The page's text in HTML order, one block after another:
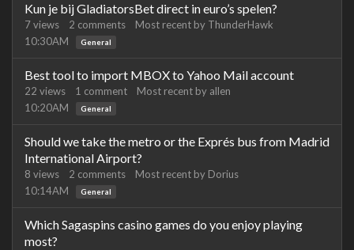
Kun je bij GladiatorsBet direct in euro’s spelen?
7views 2 comments Most recent by ThunderHawk
10:30AM
General
Best tool to import MBOX to Yahoo Mail account
22 views 1 comment Most recent by allen
10:20AM
General
Should we take the metro or the Exprés bus from Madrid
International Airport?
8 views 2 comments Most recent by Dorius
10:14AM
General
Which Sagaspins casino games do you enjoy playing
most?